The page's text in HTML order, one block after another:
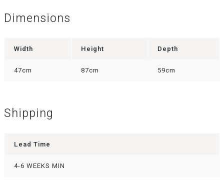
Dimensions
Width Height Depth
47cm 87cm 59cm
Shipping
Lead Time
4-6 WEEKS MIN